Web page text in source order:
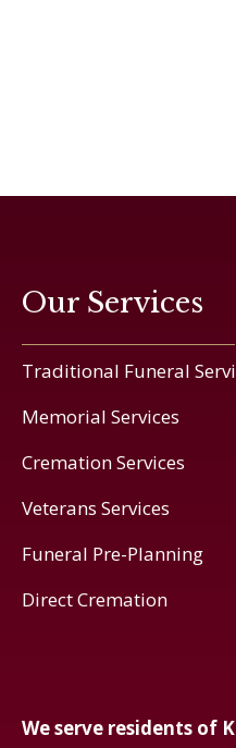
Our Services
Traditional Funeral
Memorial Services
Cremation Services
Veterans Services
Funeral Pre-Planning
Direct Cremation
We serve residents of